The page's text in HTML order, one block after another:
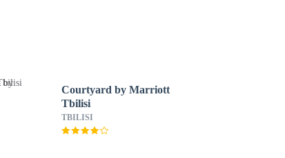
Courtyard by Marriott
Tbilisi
TBILISI